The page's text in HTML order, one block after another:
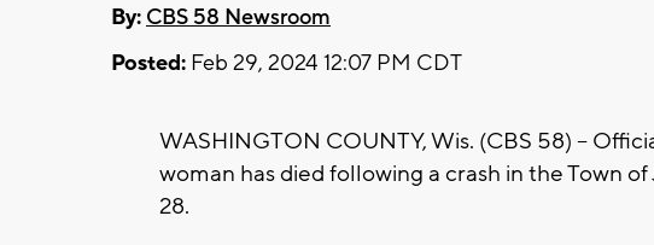
By: CBS 58 Newsroom
Posted: Feb 29, 2024 12:07 PM CDT
WASHINGTON COUNTY, Wis. (CBS 58) --
woman has died following a crash in the Town
28.